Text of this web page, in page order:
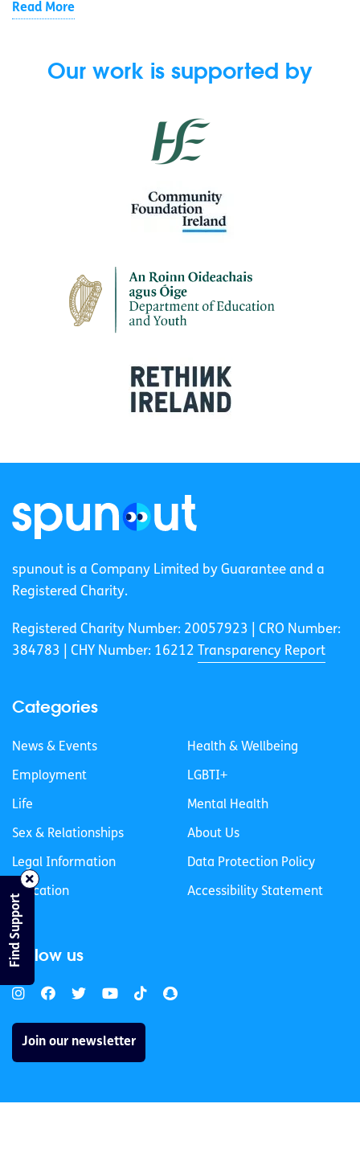
Read More
Our work is supported by
spunout is a Company Limited by Guarantee and a
Registered Charity.
Registered Charity Number: 20057923 | CRO Number:
384783 |
CHY Number: 16212 Transparency Report
Categories
News & Events
Employment
Life
Sex & Relationships
Legal Information
Education
Health & Wellbeing
LGBTI+
Mental Health
About Us
Data Protection Policy
Accessibility Statement
Follow us
Join our newsletter
Find Support